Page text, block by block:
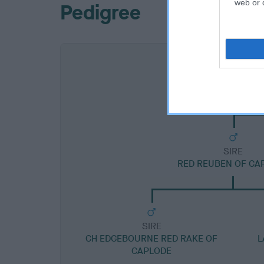
web or
Pedigree
SIRE
RED REUBEN OF
SIRE
CH EDGEBOURNE RED RAKE OF
CAPLODE